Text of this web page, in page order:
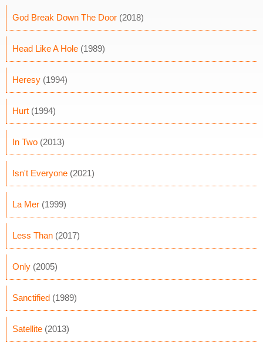
God Break Down The Door (2018)
Head Like A Hole (1989)
Heresy (1994)
Hurt (1994)
In Two (2013)
Isn't Everyone (2021)
La Mer (1999)
Less Than (2017)
Only (2005)
Sanctified (1989)
Satellite (2013)